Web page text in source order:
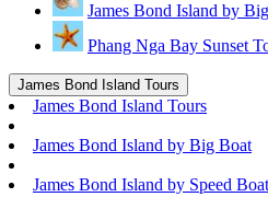
James Bond Island by
Phang Nga Bay Sunset
James Bond Island Tours
James Bond Island Tours
James Bond Island by Big Boat
James Bond Island by Speed